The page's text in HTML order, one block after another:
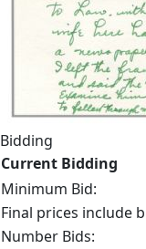
Bidding
Current Bidding
Minimum Bid:
Final prices include
Number Bids: